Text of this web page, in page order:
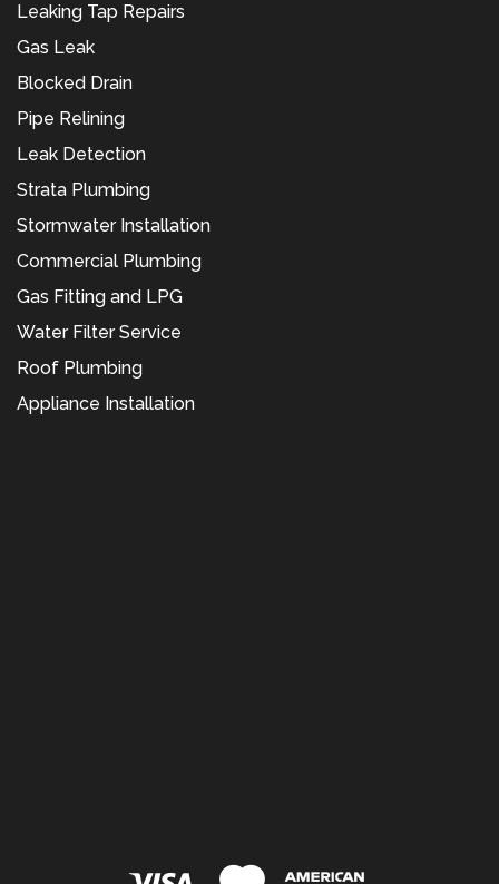
Leaking Tap Repairs
Gas Leak
Blocked Drain
Pipe Relining
Leak Detection
Strata Plumbing
Stormwater Installation
Commercial Plumbing
Gas Fitting and LPG
Water Filter Service
Roof Plumbing
Appliance Installation